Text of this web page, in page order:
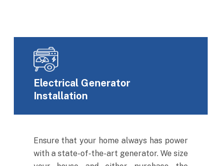
Electrical Generator
Installation
Ensure that your home always has power
with a state-of-the-art generator. We size